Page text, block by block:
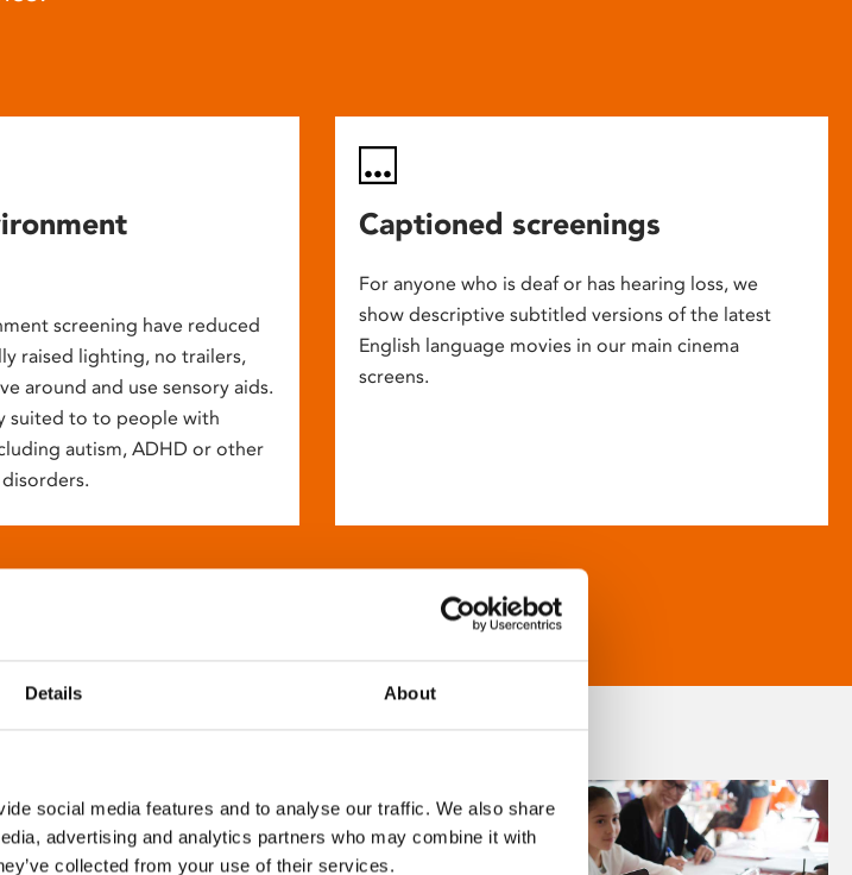
Details About
social media features and to analyse our traffic. We also share
advertising and analytics partners who may combine it with
collected from your use of their services.
screening have reduced
raised lighting, no trailers,
around and use sensory aids.
suited to to people with
autism, ADHD or other
Captioned screenings
For anyone who is deaf or has hearing loss, we
show descriptive subtitled versions of the latest
English language movies in our main cinema
screens.